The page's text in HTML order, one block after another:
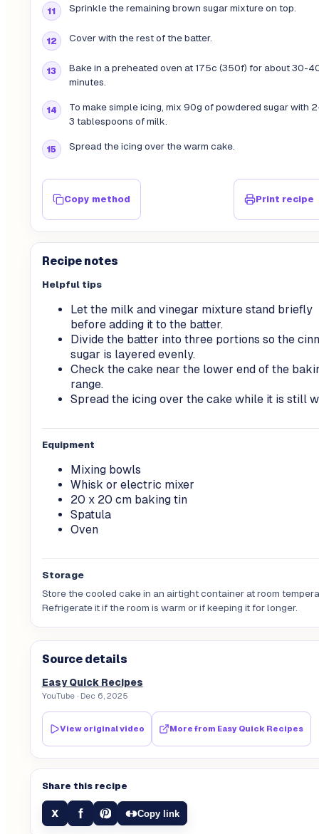
Sprinkle the remaining brown sugar mixture on top.
Cover with the rest of the batter.
Bake in a preheated oven at 175c (350f) for about 30-
minutes.
To make simple icing, mix 90g of powdered sugar with
3 tablespoons of milk.
Spread the icing over the warm cake.
Copy method Print recipe
Recipe notes
Helpful tips
Let the milk and vinegar mixture stand briefly
before adding it to the batter.
Divide the batter into three portions so the
sugar is layered evenly.
Check the cake near the lower end of the
range.
Spread the icing over the cake while it is still
Equipment
Mixing bowls
Whisk or electric mixer
20 x 20 cm baking tin
Spatula
Oven
Storage
Store the cooled cake in an airtight container at room
Refrigerate it if the room is warm or if keeping it for longer.
Source details
Easy Quick Recipes
YouTube· Dec 6, 2025
View original video More from Easy Quick Recipes
Share this recipe
X f Copy link